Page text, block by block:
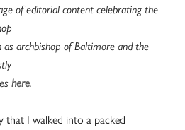
of editorial content celebrating the
archbishop of Baltimore and the
here.
that I walked into a packed